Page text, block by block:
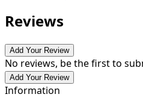
Reviews
Add Your Review
No reviews, be the first to
Add Your Review
Information